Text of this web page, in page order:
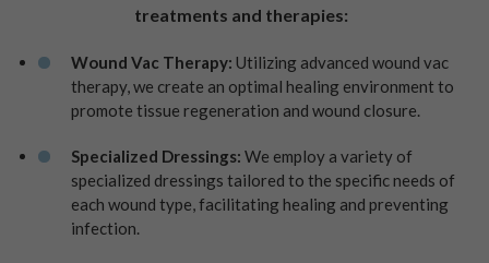
treatments and therapies:
Wound Vac Therapy: Utilizing advanced wound vac
therapy, we create an optimal healing environment to
promote tissue regeneration and wound closure.
Specialized Dressings: We employ a variety of
specialized dressings tailored to the specific needs of
each wound type, facilitating healing and preventing
infection.